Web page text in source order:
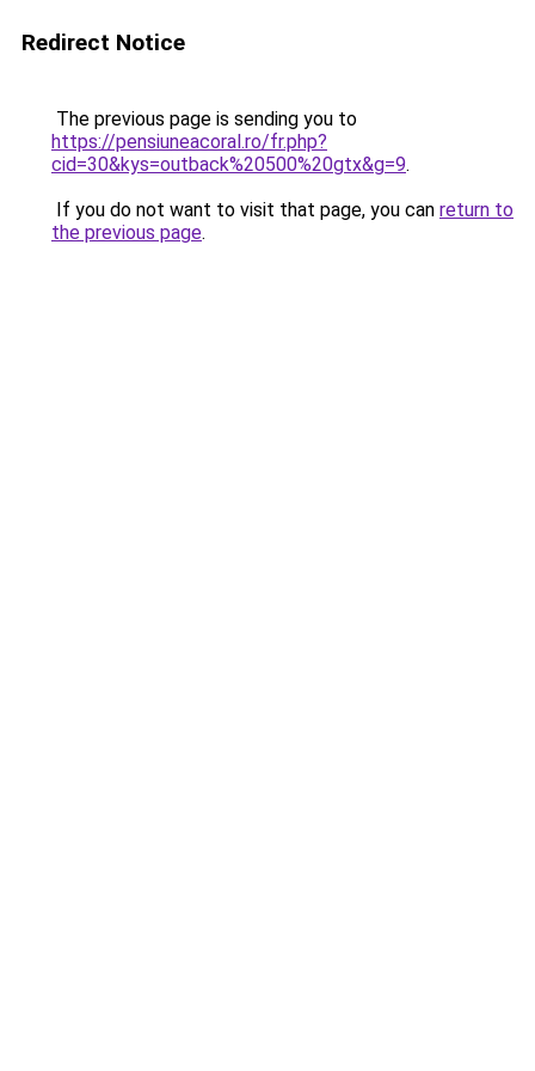
Redirect Notice
The previous page is sending you to
https://pensiuneacoral.ro/fr.php?
cid=30&kys=outback%20500%20gtx&g=9.
If you do not want to visit that page, you can return to
the previous page.